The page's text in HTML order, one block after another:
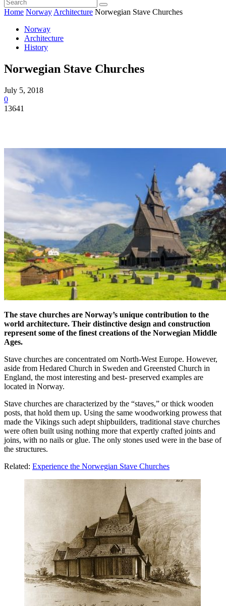
Home Norway Architecture Norwegian Stave Churches
Norway
Architecture
History
Norwegian Stave Churches
July 5, 2018
0
13641
The stave churches are Norway’s unique contribution to the
world architecture. Their distinctive design and construction
represent some of the finest creations of the Norwegian Middle
Ages.
Stave churches are concentrated om North-West Europe. However,
aside from Hedared Church in Sweden and Greensted Church in
England, the most interesting and best- preserved examples are
located in Norway.
Stave churches are characterized by the “staves,” or thick wooden
posts, that hold them up. Using the same woodworking prowess that
made the Vikings such adept shipbuilders, traditional stave churches
were often built using nothing more that expertly crafted joints and
joins, with no nails or glue. The only stones used were in the base of
the structures.
Related: Experience the Norwegian Stave Churches